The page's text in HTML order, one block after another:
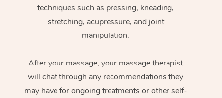
techniques such as pressing, kneading,
stretching, acupressure, and joint
manipulation.
After your massage, your massage therapist
will chat through any recommendations they
may have for ongoing treatments or other self-